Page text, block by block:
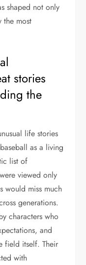
shaped not only
the most
stories
the
life stories
as a living
list of
viewed only
would miss much
generations.
characters who
and
field itself. Their
with